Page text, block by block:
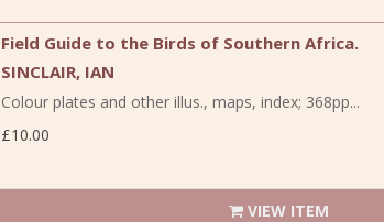
Field Guide to the Birds of Southern Africa.
SINCLAIR, IAN
Colour plates and other illus., maps, index; 368pp...
£10.00
VIEW ITEM